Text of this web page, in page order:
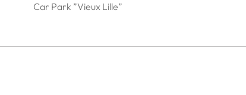
Car Park ”Vieux Lille”